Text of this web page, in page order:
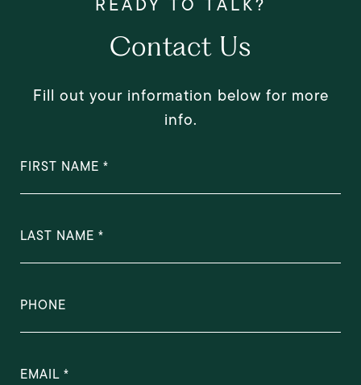
Contact Us
Fill out your information below for more
info.
FIRST NAME
LAST NAME
PHONE
EMAIL